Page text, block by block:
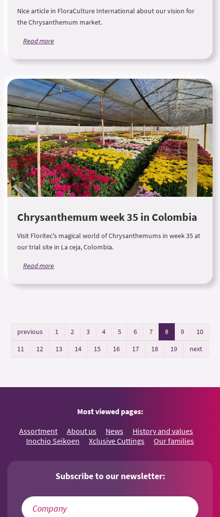
Nice article in FloraCulture International about our vision for
the Chrysanthemum market.
Read more
Chrysanthemum week 35 in Colombia
Visit Floritec's magical world of Chrysanthemums in week 35 at
our trial site in La ceja, Colombia.
Read more
previous 1 2 3 4 5 6 7 8 9
10
11
12 13 14 15 16 17 18 19 next
Most viewed pages:
Assortment About us News
History and values
Inochio Seikoen
Xclusive Cuttings Our families
Subscribe to our newsletter: